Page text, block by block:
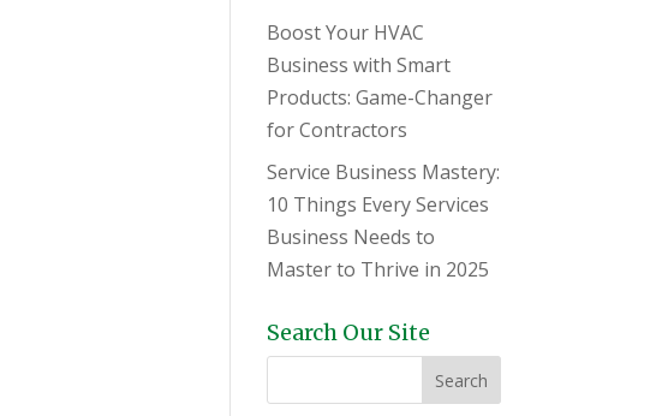
Boost Your HVAC
Business with Smart
Products: Game-Changer
for Contractors
Service Business Mastery:
10 Things Every Services
Business Needs to
Master to Thrive in 2025
Search Our Site